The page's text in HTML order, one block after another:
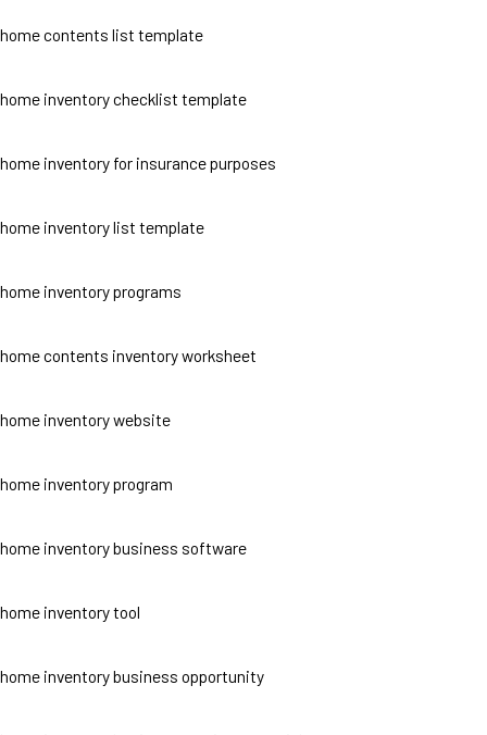
home contents list template
home inventory checklist template
home inventory for insurance purposes
home inventory list template
home inventory programs
home contents inventory worksheet
home inventory website
home inventory program
home inventory business software
home inventory tool
home inventory business opportunity